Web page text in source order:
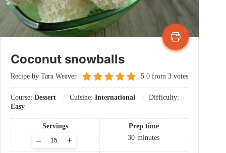
Coconut snowballs
Recipe by Tara Weaver 5.0 from3 votes
Course: Dessert Cuisine: International
Difficulty:
Easy
Servings
Adjust+
–
Prep time
30 minutes